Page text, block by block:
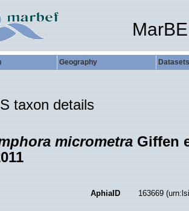
Geography Datasets
taxon details
micrometraGiffen
AphiaID 163669